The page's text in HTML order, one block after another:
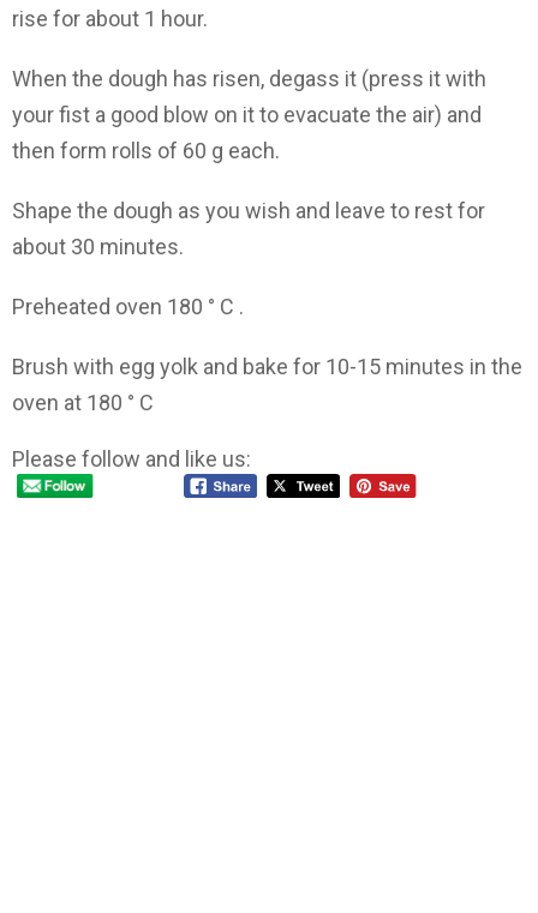
rise for about 1 hour.
When the dough has risen, degass it (press it with
your fist a good blow on it to evacuate the air) and
then form rolls of 60 g each.
Shape the dough as you wish and leave to rest for
about 30 minutes.
Preheated oven 180 ° C .
Brush with egg yolk and bake for 10-15 minutes in the
oven at 180 ° C
Please follow and like us: